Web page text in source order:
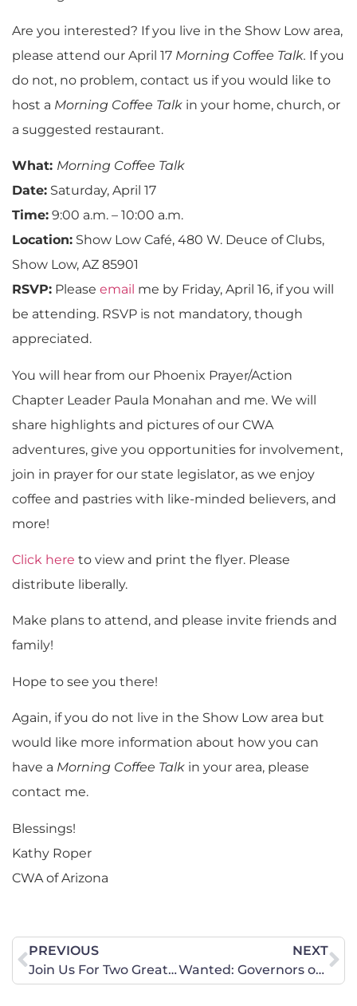
Are you interested? If you live in the Show Low area,
please attend our April 17 Morning Coffee Talk. If you
do not, no problem, contact us if you would like to
host a Morning Coffee Talk in your home, church, or
a suggested restaurant.
What: Morning Coffee Talk
Date: Saturday, April 17
Time: 9:00 a.m. – 10:00 a.m.
Location: Show Low Café, 480 W. Deuce of Clubs,
Show Low, AZ 85901
RSVP: Please email me by Friday, April 16, if you will
be attending. RSVP is not mandatory, though
appreciated.
You will hear from our Phoenix Prayer/Action
Chapter Leader Paula Monahan and me. We will
share highlights and pictures of our CWA
adventures, give you opportunities for involvement,
join in prayer for our state legislator, as we enjoy
coffee and pastries with like-minded believers, and
more!
Click here to view and print the flyer. Please
distribute liberally.
Make plans to attend, and please invite friends and
family!
Hope to see you there!
Again, if you do not live in the Show Low area but
would like more information about how you can
have a Morning Coffee Talk in your area, please
contact me.
Blessings!
Kathy Roper
CWA of Arizona
PREVIOUS
Join Us For Two Great Events at State Capitol!
NEXT
Wanted: Governors of Courage to Stand Against Radical Gender Ideology